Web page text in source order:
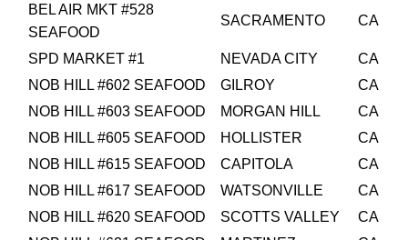
BEL AIR MKT #528
SEAFOOD
SACRAMENTO CA
SPD MARKET #1 NEVADA CITY
CA
NOB HILL #602 SEAFOOD
GILROY
CA
NOB HILL #603 SEAFOOD
MORGAN HILL
CA
NOB HILL #605 SEAFOOD
HOLLISTER
CA
NOB HILL #615 SEAFOOD
CAPITOLA
CA
NOB HILL #617 SEAFOOD
WATSONVILLE
CA
NOB HILL #620 SEAFOOD
SCOTTS VALLEY
CA